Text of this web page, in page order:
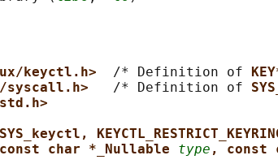
keyctl.h> /* Definition of
syscall.h> /* Definition of
const char *_Nullable type , const